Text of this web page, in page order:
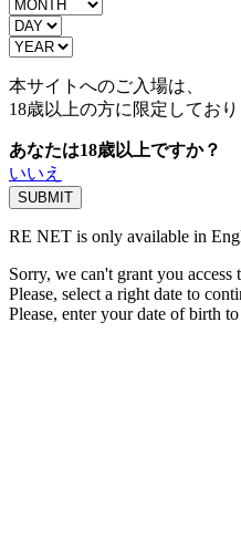
本サイトへのご入場は、
18歳以上の方に限定しており
あなたは18歳以上ですか？
いいえ
RE NET is only available in
Sorry, we can't grant you access
Please, select a right date to
Please, enter your date of birth